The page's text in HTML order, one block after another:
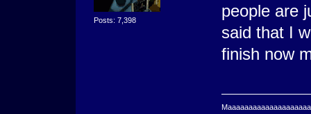
Posts: 7,398
people are
said that I
finish now